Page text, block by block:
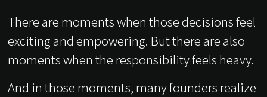
There are moments when those decisions feel
exciting and empowering. But there are also
moments when the responsibility feels heavy.
And in those moments, many founders realize